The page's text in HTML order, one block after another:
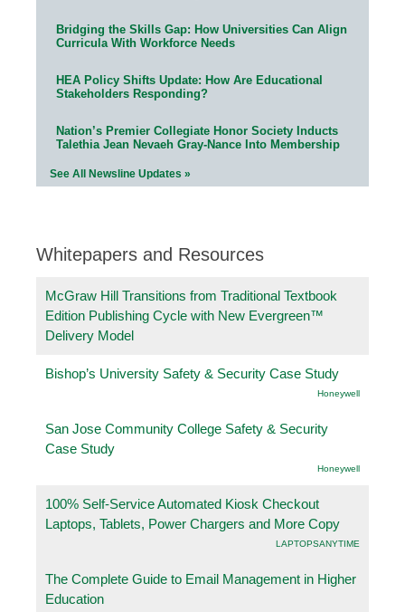
Bridging the Skills Gap: How Universities Can Align
Curricula With Workforce Needs
HEA Policy Shifts Update: How Are Educational
Stakeholders Responding?
Nation’s Premier Collegiate Honor Society Inducts
Talethia Jean Nevaeh Gray-Nance Into Membership
See All Newsline Updates »
Whitepapers and Resources
McGraw Hill Transitions from Traditional Textbook
Edition Publishing Cycle with New Evergreen™
Delivery Model
Bishop’s University Safety & Security Case Study
Honeywell
San Jose Community College Safety & Security
Case Study
Honeywell
100% Self-Service Automated Kiosk Checkout
Laptops, Tablets, Power Chargers and More Copy
LAPTOPSANYTIME
The Complete Guide to Email Management in Higher
Education